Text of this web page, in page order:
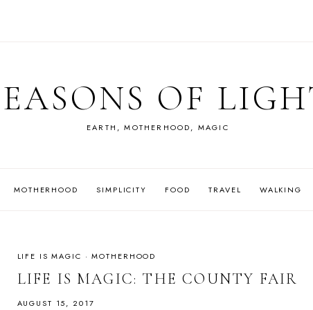
OF
EARTH, MOTHERHOOD, MAGIC
MOTHERHOOD SIMPLICITY FOOD TRAVEL WALKING
LIFE IS MAGIC ·MOTHERHOOD
LIFE IS MAGIC: THE COUNTY FAIR
AUGUST 15, 2017